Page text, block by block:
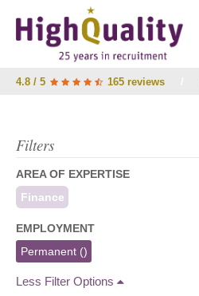
4.8 / 5 165 reviews
Filters
AREA OF EXPERTISE
Finance
EMPLOYMENT
Permanent ()
Less Filter Options